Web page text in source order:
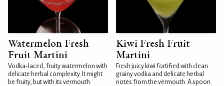
Watermelon Fresh
Fruit Martini
Vodka-laced, fruity watermelon with
delicate herbal complexity. It might
be fruity, but with its vermouth
Kiwi Fresh Fruit
Martini
Fresh juicy kiwi fortified with clean
grainy vodka and delicate herbal
notes from the vermouth. A spoon